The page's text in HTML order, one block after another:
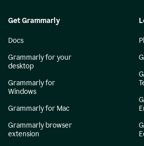
Get Grammarly
Docs
Grammarly for your
desktop
Grammarly for
Windows
Grammarly for Mac
Grammarly browser
extension